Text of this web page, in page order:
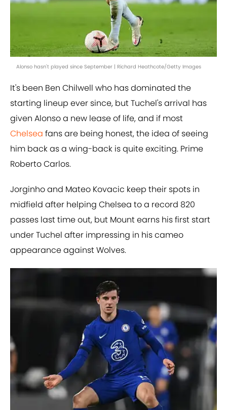
Alonso hasn't played since September | Richard Heathcote/Getty Images
It's been Ben Chilwell who has dominated the
starting lineup ever since, but Tuchel's arrival has
given Alonso a new lease of life, and if most
Chelsea fans are being honest, the idea of seeing
him back as a wing-back is quite exciting. Prime
Roberto Carlos.
Jorginho and Mateo Kovacic keep their spots in
midfield after helping Chelsea to a record 820
passes last time out, but Mount earns his first start
under Tuchel after impressing in his cameo
appearance against Wolves.